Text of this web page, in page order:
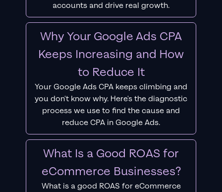
accounts and drive real growth.
Why Your Google Ads CPA
Keeps Increasing and How
to Reduce It
Your Google Ads CPA keeps climbing and
you don't know why. Here's the diagnostic
process we use to find the cause and
reduce CPA in Google Ads.
What Is a Good ROAS for
eCommerce Businesses?
What is a good ROAS for eCommerce